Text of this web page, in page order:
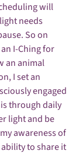
will
needs
So on
an I-Ching for
an animal
I set an
engaged
through daily
light and be
awareness of
to share it